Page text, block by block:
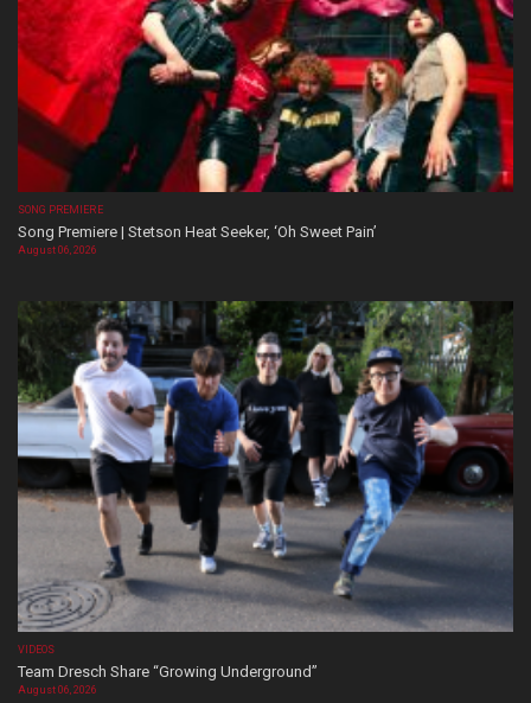
SONG PREMIERE
Song Premiere | Stetson Heat Seeker, ‘Oh Sweet Pain’
August 06, 2026
VIDEOS
Team Dresch Share “Growing Underground”
August 06, 2026